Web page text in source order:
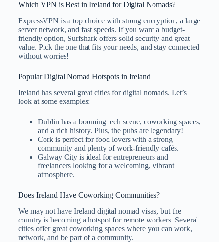
Which VPN is Best in Ireland for Digital Nomads?
ExpressVPN is a top choice with strong encryption, a large
server network, and fast speeds. If you want a budget-
friendly option, Surfshark offers solid security and great
value. Pick the one that fits your needs, and stay connected
without worries!
Popular Digital Nomad Hotspots in Ireland
Ireland has several great cities for digital nomads. Let’s
look at some examples:
Dublin has a booming tech scene, coworking spaces,
and a rich history. Plus, the pubs are legendary!
Cork is perfect for food lovers with a strong
community and plenty of work-friendly cafés.
Galway City is ideal for entrepreneurs and
freelancers looking for a welcoming, vibrant
atmosphere.
Does Ireland Have Coworking Communities?
We may not have Ireland digital nomad visas, but the
country is becoming a hotspot for remote workers. Several
cities offer great coworking spaces where you can work,
network, and be part of a community.